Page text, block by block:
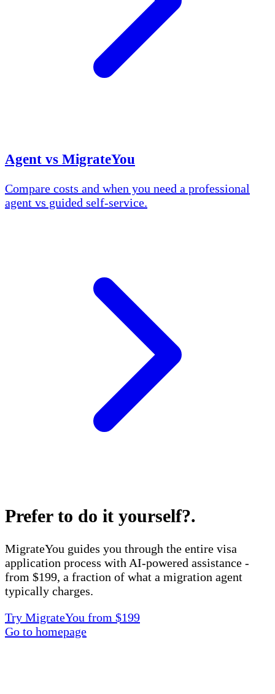
Agent vs MigrateYou
Compare costs and when you need a professional
agent vs guided self-service.
Prefer to do it yourself?.
MigrateYou guides you through the entire visa
application process with AI-powered assistance -
from $199, a fraction of what a migration agent
typically charges.
Try MigrateYou from $199
Go to homepage